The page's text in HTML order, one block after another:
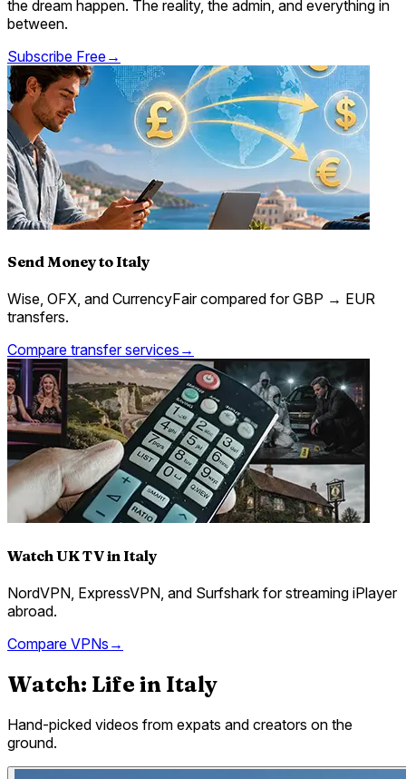
the dream happen. The reality, the admin, and everything in
between.
Subscribe Free→
Send Money to Italy
Wise, OFX, and CurrencyFair compared for GBP → EUR
transfers.
Compare transfer services →
Watch UK TV in Italy
NordVPN, ExpressVPN, and Surfshark for streaming iPlayer
abroad.
Compare VPNs →
Watch: Life in Italy
Hand-picked videos from expats and creators on the
ground.